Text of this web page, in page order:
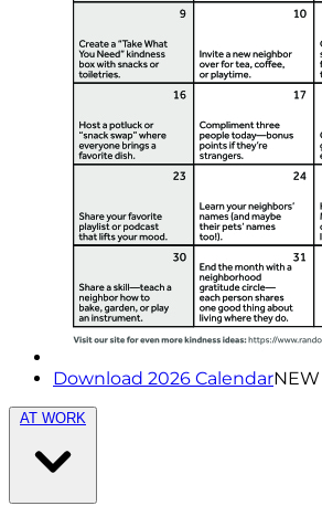
Download 2026 CalendarNEW
AT WORK